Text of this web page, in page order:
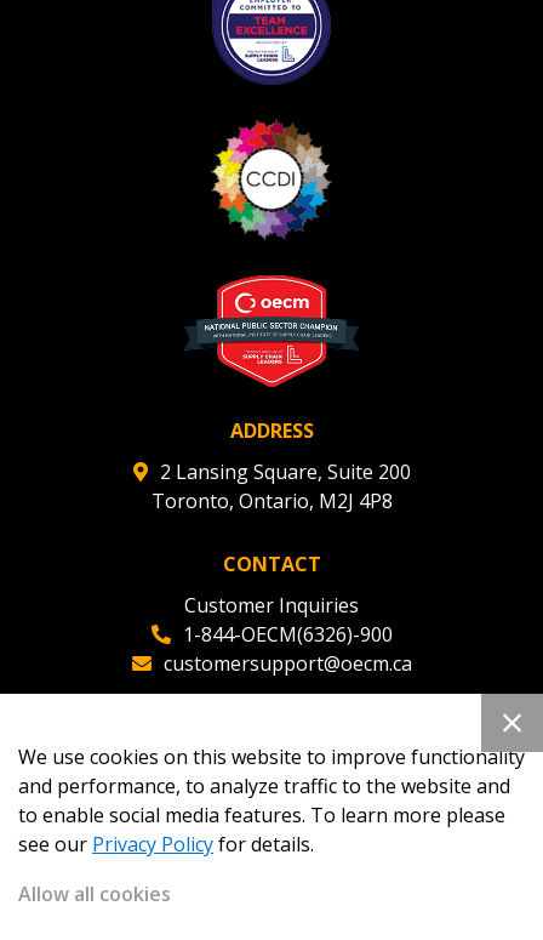
ADDRESS
2 Lansing Square, Suite 200
Toronto, Ontario, M2J 4P8
CONTACT
Customer Inquiries
1-844-OECM(6326)-900
customersupport@oecm.ca
oecmadmin@oecm.ca
We use cookies on this website to improve functionality
and performance, to analyze traffic to the website and
to enable social media features. To learn more please
see our Privacy Policyfor details.
Allow all cookies